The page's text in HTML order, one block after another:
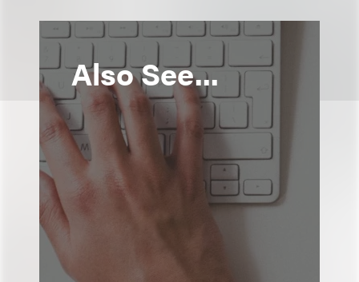
Also See...